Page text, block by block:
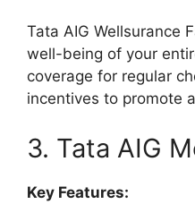
Tata AIG Wellsurance
well-being of your
coverage for regular
incentives to promote
3. Tata AIG
Key Features: